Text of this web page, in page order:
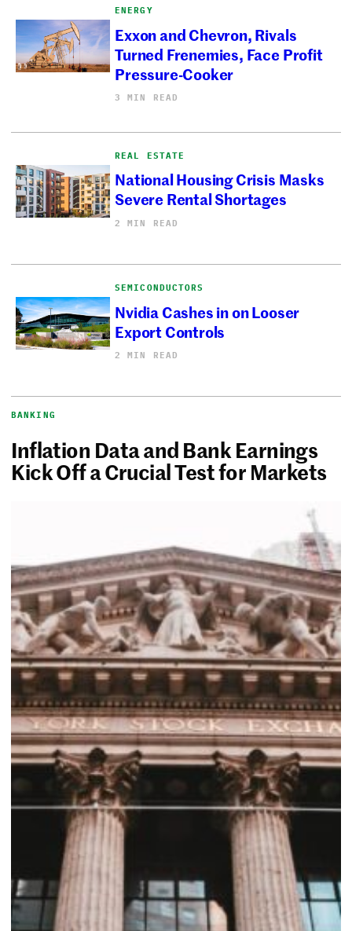
ENERGY
Exxon and Chevron, Rivals
Turned Frenemies, Face Profit
Pressure-Cooker
3 MIN READ
REAL ESTATE
National Housing Crisis Masks
Severe Rental Shortages
2 MIN READ
SEMICONDUCTORS
Nvidia Cashes in on Looser
Export Controls
2 MIN READ
BANKING
Inflation Data and Bank Earnings
Kick Off a Crucial Test for Markets